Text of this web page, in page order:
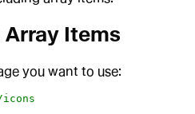
Items
you want to use:
icons